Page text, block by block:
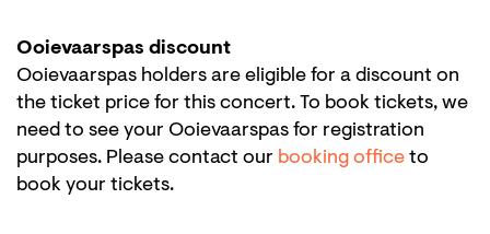
Ooievaarspas discount
Ooievaarspas holders are eligible for a discount on
the ticket price for this concert. To book tickets, we
need to see your Ooievaarspas for registration
purposes. Please contact our booking office to
book your tickets.